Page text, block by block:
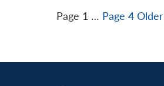
Posts
Page 1 … Page 4 Older